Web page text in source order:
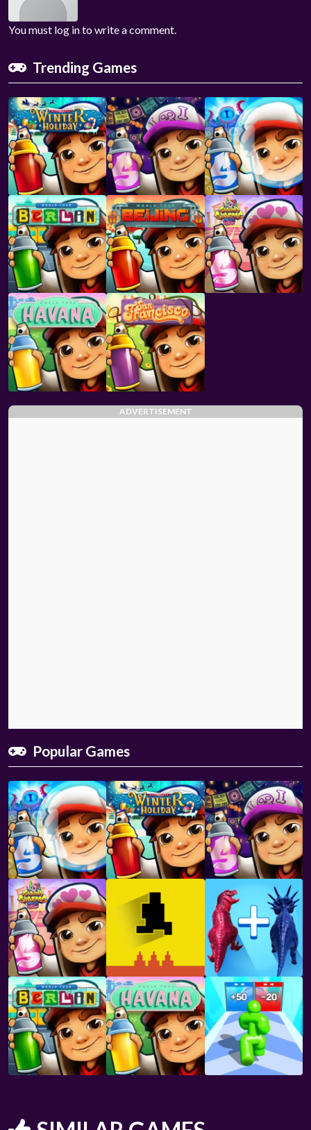
You must log in to write a comment.
Trending Games
ADVERTISEMENT
Popular Games